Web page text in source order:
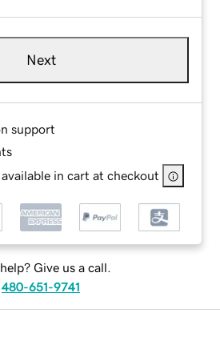
Next
support
in cart at checkout
Give us a call.
480-651-9741